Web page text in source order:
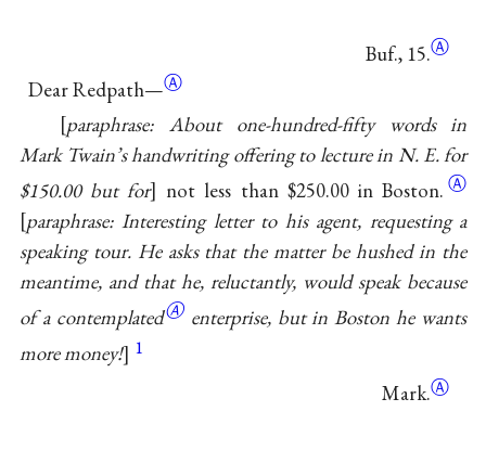
Buf., 15.Ⓐ
Dear Redpath—Ⓐ
paraphrase: About one-hundred-fifty words in
Mark Twain’s handwriting offering to lecture in N. E. for
$150.00 but for
not less than $250.00 in Boston. Ⓐ
paraphrase: Interesting letter to his agent, requesting a
speaking tour. He asks that the matter be hushed in the
meantime, and that he, reluctantly, would speak because
of a contemplatedⒶ enterprise, but in Boston he wants
more money!
1
Mark.Ⓐ